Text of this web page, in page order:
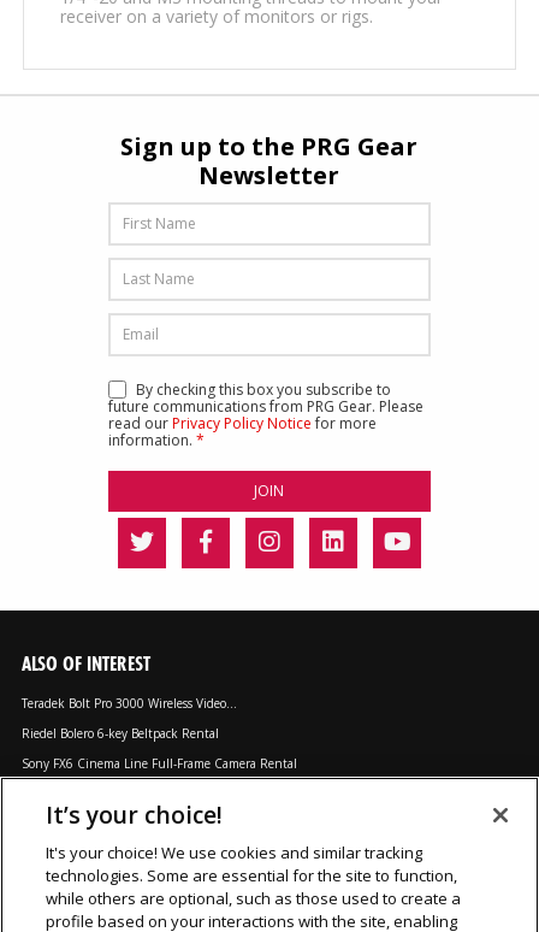
receiver on a variety of monitors or rigs.
Sign up to the PRG Gear
Newsletter
By checking this box you subscribe to
future communications from PRG Gear. Please
read ourPrivacy Policy Noticefor more
information. *
ALSO OF INTEREST
Teradek Bolt Pro 3000 Wireless Video...
Riedel Bolero 6-key Beltpack Rental
Sony FX6 Cinema Line Full-Frame Camera Rental
LOCATIONS
Chicago, IL
Dallas, TX
Los Angeles, CA
Nashville, TN
Orlando, FL
Secaucus, NJ
It’s your choice!
It's your choice! We use cookies and similar tracking
technologies. Some are essential for the site to function,
while others are optional, such as those used to create a
profile based on your interactions with the site, enabling